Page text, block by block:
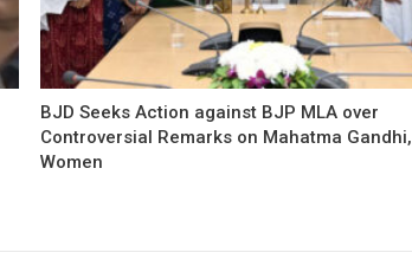
BJD Seeks Action against BJP MLA over
Controversial Remarks on Mahatma Gandhi,
Women